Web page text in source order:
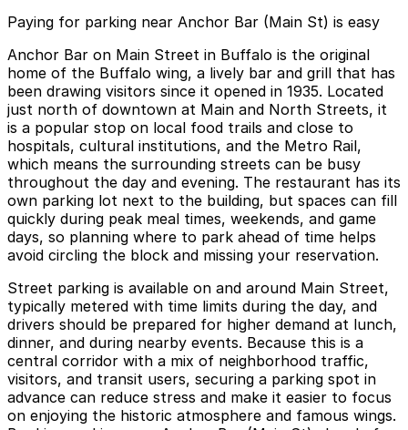
Paying for parking near Anchor Bar (Main St) is easy
Anchor Bar on Main Street in Buffalo is the original
home of the Buffalo wing, a lively bar and grill that has
been drawing visitors since it opened in 1935. Located
just north of downtown at Main and North Streets, it
is a popular stop on local food trails and close to
hospitals, cultural institutions, and the Metro Rail,
which means the surrounding streets can be busy
throughout the day and evening. The restaurant has its
own parking lot next to the building, but spaces can fill
quickly during peak meal times, weekends, and game
days, so planning where to park ahead of time helps
avoid circling the block and missing your reservation.
Street parking is available on and around Main Street,
typically metered with time limits during the day, and
drivers should be prepared for higher demand at lunch,
dinner, and during nearby events. Because this is a
central corridor with a mix of neighborhood traffic,
visitors, and transit users, securing a parking spot in
advance can reduce stress and make it easier to focus
on enjoying the historic atmosphere and famous wings.